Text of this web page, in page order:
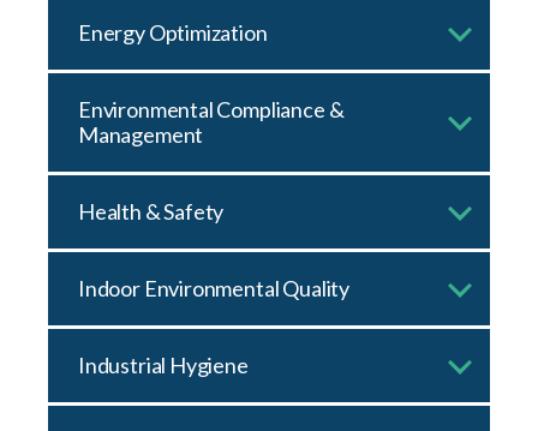
Energy Optimization
Environmental Compliance &
Management
Health & Safety
Indoor Environmental Quality
Industrial Hygiene